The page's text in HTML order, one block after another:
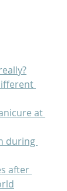
at
during
after